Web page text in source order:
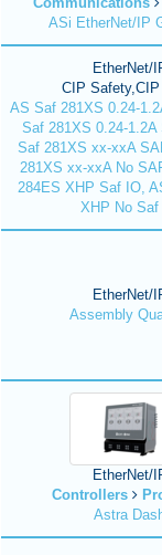
ASi EtherNet/IP
EtherNet/
CIP
AS Saf 281XS 0.24-
Saf 281XS 0.24-1.2A
Saf 281XS xx-xxA
281XS xx-xxA No
284ES XHP Saf IO,
XHP No Saf
EtherNet/
Assembly
EtherNet/
Controllers
Astra